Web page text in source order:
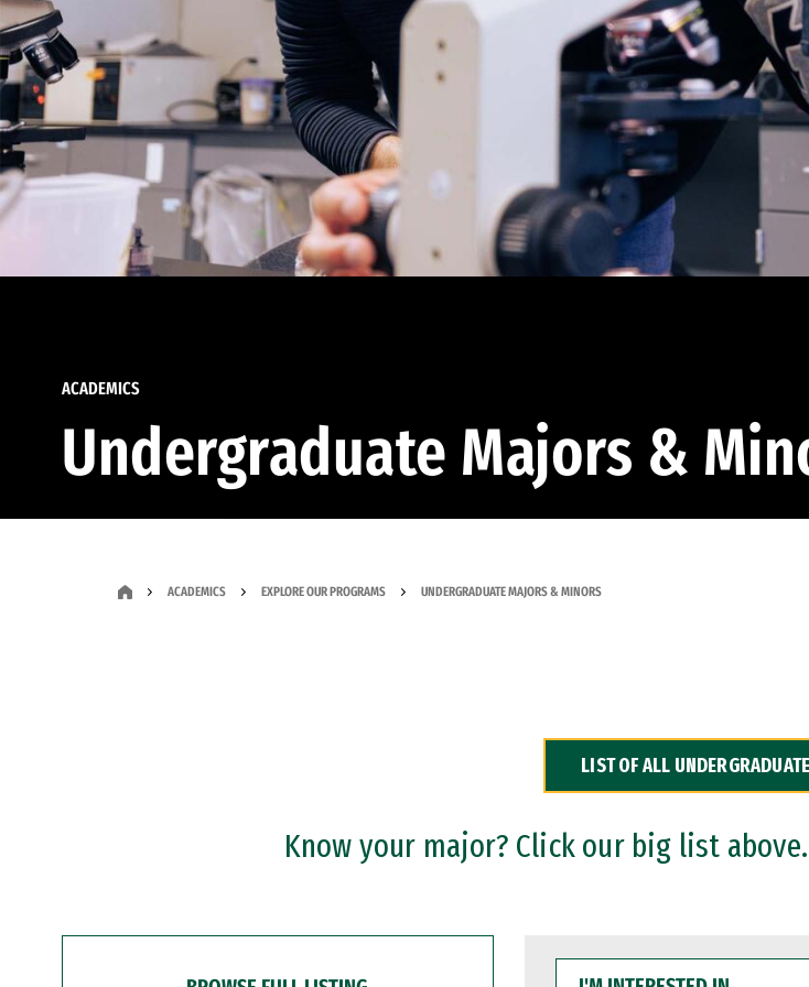
ACADEMICS
Undergraduate Majors &
ACADEMICS EXPLORE OUR PROGRAMS UNDERGRADUATE MAJORS & MINORS
LIST OF ALL
Know your major? Click our big list